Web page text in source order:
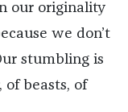
our originality
we don’t
stumbling is
beasts, of